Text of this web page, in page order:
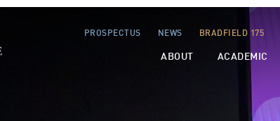
PROSPECTUS NEWS BRADFIELD 175
ABOUT ACADEMIC